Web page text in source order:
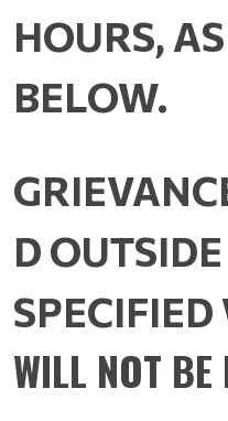
HOURS,
BELOW.
D
WILL NOT BE